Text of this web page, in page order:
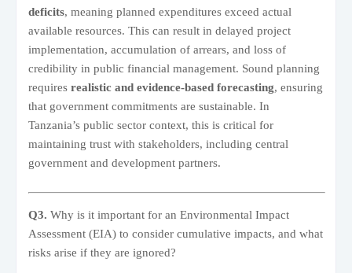
deficits, meaning planned expenditures exceed actual
available resources. This can result in delayed project
implementation, accumulation of arrears, and loss of
credibility in public financial management. Sound planning
requires realistic and evidence-based forecasting, ensuring
that government commitments are sustainable. In
Tanzania’s public sector context, this is critical for
maintaining trust with stakeholders, including central
government and development partners.
Q3. Why is it important for an Environmental Impact
Assessment (EIA) to consider cumulative impacts, and what
risks arise if they are ignored?